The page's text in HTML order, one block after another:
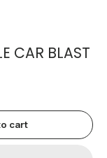
CAR BLAST
cart